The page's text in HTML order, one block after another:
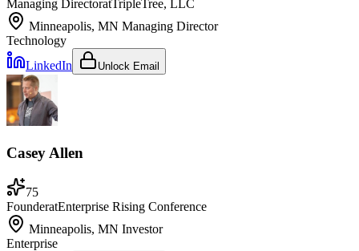
Managing DirectoratTripleTree, LLC
Minneapolis, MN Managing Director
Technology
LinkedIn
Unlock Email
Casey Allen
75
FounderatEnterprise Rising Conference
Minneapolis, MN Investor
Enterprise